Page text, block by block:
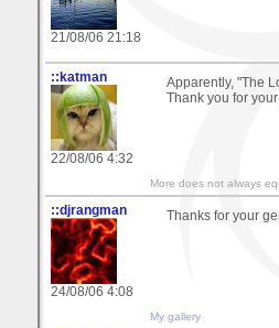
21/08/06 21:18
::katman
22/08/06 4:32
Apparently, "The
Thank you for
More does not always
::djrangman
24/08/06 4:08
Thanks for your
My gallery